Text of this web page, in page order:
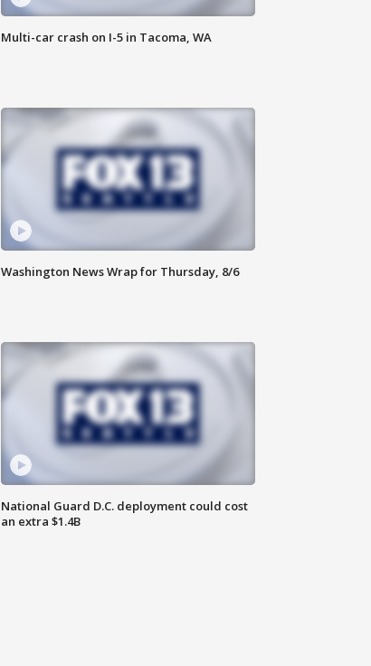
Multi-car crash on I-5 in Tacoma, WA
Washington News Wrap for Thursday, 8/6
National Guard D.C. deployment could cost
an extra $1.4B